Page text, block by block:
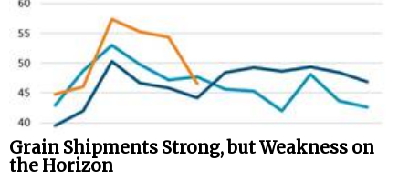
Grain Shipments Strong, but Weakness on
the Horizon